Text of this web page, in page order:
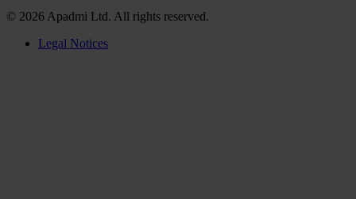
© 2026 Apadmi Ltd. All rights reserved.
Legal Notices